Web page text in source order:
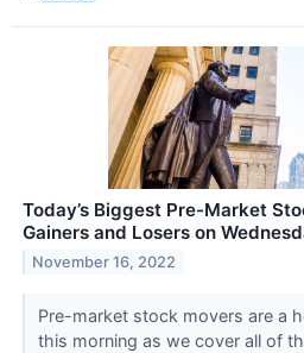
Today’s Biggest Pre-Market
Gainers and Losers on
November 16, 2022
Pre-market stock movers are a
this morning as we cover all of